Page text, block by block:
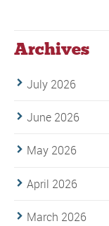
Archives
July 2026
June 2026
May 2026
April 2026
March 2026